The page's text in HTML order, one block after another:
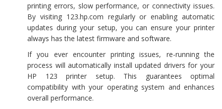
printing errors, slow performance, or connectivity issues.
By visiting 123.hp.com regularly or enabling automatic
updates during your setup, you can ensure your printer
always has the latest firmware and software.
If you ever encounter printing issues, re-running the
process will automatically install updated drivers for your
HP 123 printer setup. This guarantees optimal
compatibility with your operating system and enhances
overall performance.